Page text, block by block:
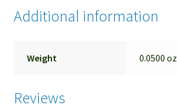
Additional information
Weight 0.0500 oz
Reviews